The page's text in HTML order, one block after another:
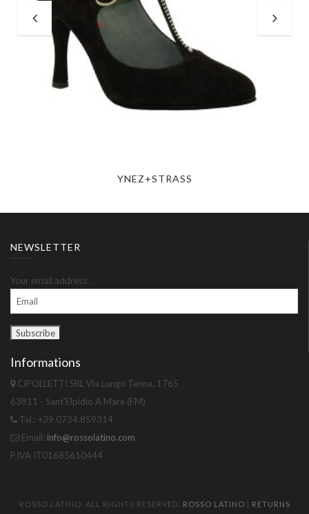
YNEZ+STRASS
NEWSLETTER
Your email address:
Informations
CIPOLLETTI SRL Via Lungo Tenna, 1765
63811 - Sant'Elpidio A Mare (FM)
Tel.: +39.0734.859314
Email: info@rossolatino.com
P.IVA IT01685610444
ROSSO LATINO. ALL RIGHTS RESERVED. ROSSO LATINO RETURNS